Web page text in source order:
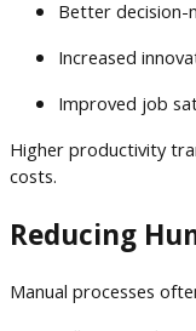
Better decision-
Increased
Improved job
Higher productivity
costs.
Reducing
Manual processes